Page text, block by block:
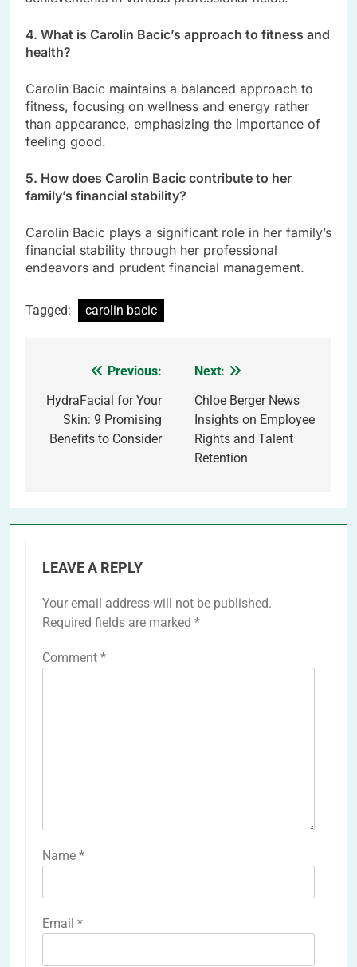
4. What is Carolin Bacic’s approach to fitness and
health?
Carolin Bacic maintains a balanced approach to
fitness, focusing on wellness and energy rather
than appearance, emphasizing the importance of
feeling good.
5. How does Carolin Bacic contribute to her
family’s financial stability?
Carolin Bacic plays a significant role in her family’s
financial stability through her professional
endeavors and prudent financial management.
Tagged: carolin bacic
navigation
Previous:
HydraFacial for Your
Skin: 9 Promising
Benefits to Consider
Next:
Chloe Berger News
Insights on Employee
Rights and Talent
Retention
LEAVE A REPLY
Your email address will not be published.
Required fields are marked *
Comment *
Name *
Email *